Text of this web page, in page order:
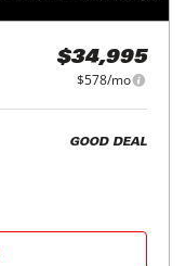
$34,995
$578/mo
GOOD DEAL